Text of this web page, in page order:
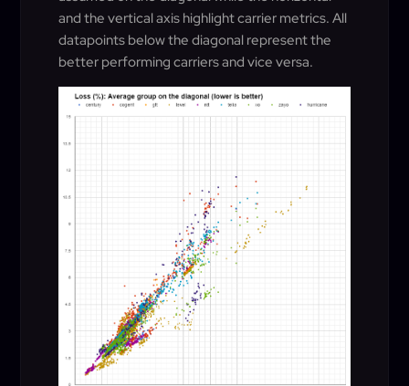
and the vertical axis highlight carrier metrics. All
datapoints below the diagonal represent the
better performing carriers and vice versa.